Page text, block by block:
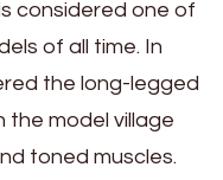
considered one of
of all time. In
the long-legged
the model village
toned muscles.